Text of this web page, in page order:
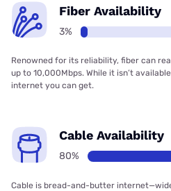
Fiber Availability
3%
Renowned for its reliability, fiber can
up to 10,000Mbps. While it isn’t
internet you can get.
Cable Availability
80%
Cable is bread-and-butter